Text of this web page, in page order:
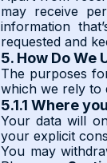
may receive
information
requested and
5. How Do We
The purposes
which we rely to
5.1.1 Where
Your data will
your explicit
You may